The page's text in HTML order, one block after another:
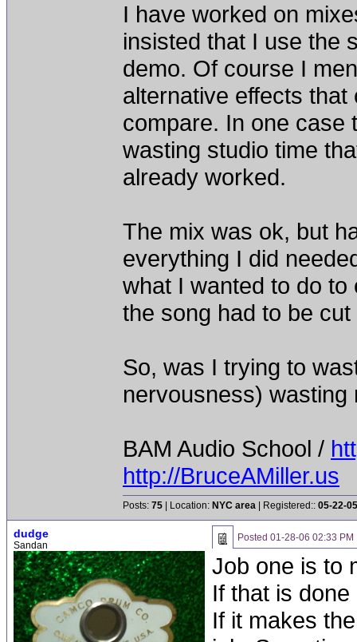
I have worked on
insisted that I use the
demo. Of course I
alternative effects
compare. In one case
wasting studio time
already worked.
The mix was ok, but
everything I did
what I wanted to do
the song had to be
So, was I trying to
nervousness) wasting
BAM Audio School /
http://BruceAMiller.us
Posts: 75 | Location: NYC area | Registered:: 05-22-05
dudge
Sandan
Posted 01-28-06 02:33 PM
Job one is to
If that is
If it makes